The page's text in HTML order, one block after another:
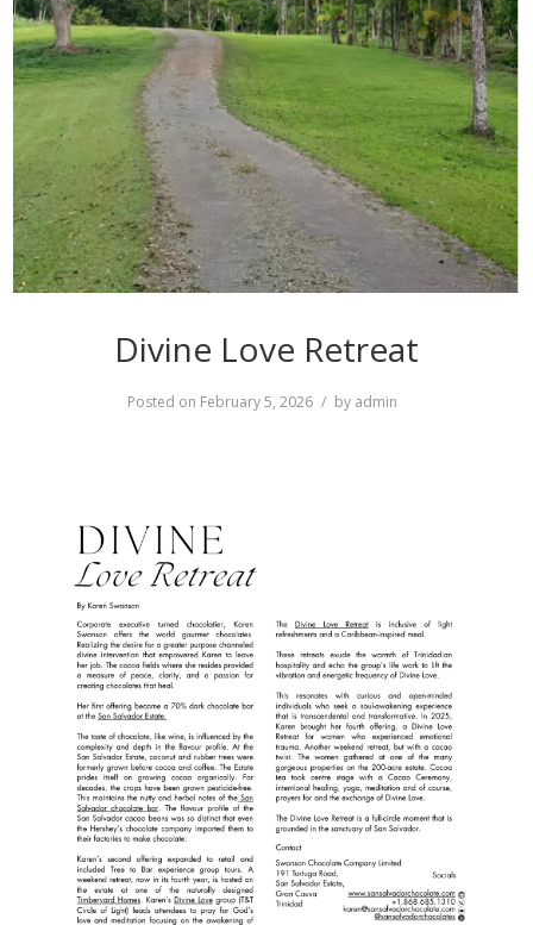
Divine Love Retreat
Posted on February 5, 2026 by admin